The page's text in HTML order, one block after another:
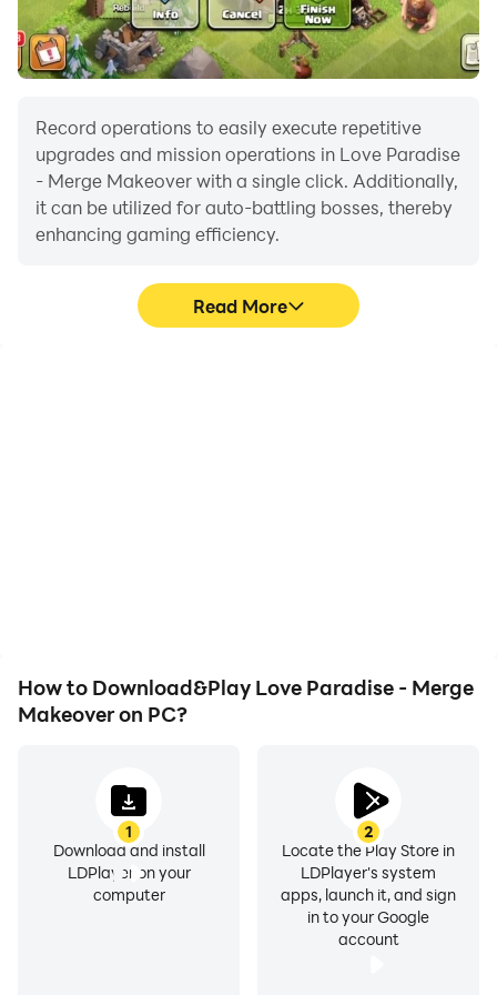
Record operations to easily execute repetitive
upgrades and mission operations in Love Paradise
- Merge Makeover with a single click. Additionally,
it can be utilized for auto-battling bosses, thereby
enhancing gaming efficiency.
Read More
How to Download&Play Love Paradise - Merge
Makeover on PC?
1
Download and install
LDPlayer on your
computer
2
Locate the Play Store in
LDPlayer's system
apps, launch it, and sign
in to your Google
account